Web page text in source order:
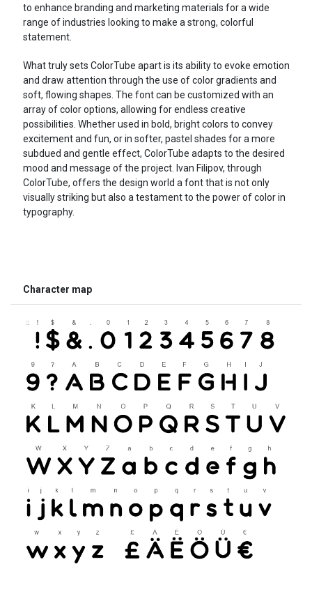
to enhance branding and marketing materials for a wide
range of industries looking to make a strong, colorful
statement.
What truly sets ColorTube apart is its ability to evoke emotion
and draw attention through the use of color gradients and
soft, flowing shapes. The font can be customized with an
array of color options, allowing for endless creative
possibilities. Whether used in bold, bright colors to convey
excitement and fun, or in softer, pastel shades for a more
subdued and gentle effect, ColorTube adapts to the desired
mood and message of the project. Ivan Filipov, through
ColorTube, offers the design world a font that is not only
visually striking but also a testament to the power of color in
typography.
Character map